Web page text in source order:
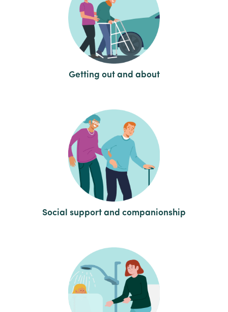
Getting out and about
Social support and companionship